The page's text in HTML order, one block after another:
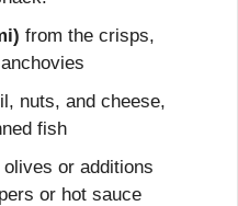
from the crisps,
nuts, and cheese,
fish
or additions
or hot sauce